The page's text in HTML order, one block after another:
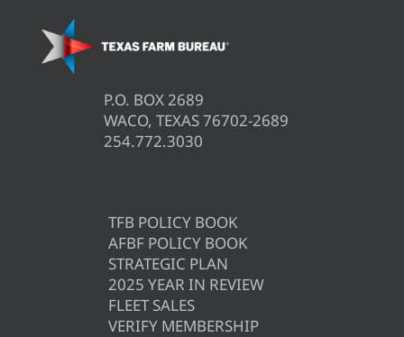
P.O. BOX 2689
WACO, TEXAS 76702-2689
254.772.3030
TFB POLICY BOOK
AFBF POLICY BOOK
STRATEGIC PLAN
2025 YEAR IN REVIEW
FLEET SALES
VERIFY MEMBERSHIP